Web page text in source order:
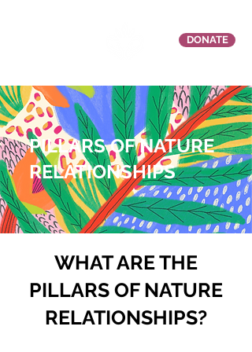
DONATE
PILLARS OF NATURE
RELATIONSHIPS.
WHAT ARE THE
PILLARS OF NATURE
RELATIONSHIPS?